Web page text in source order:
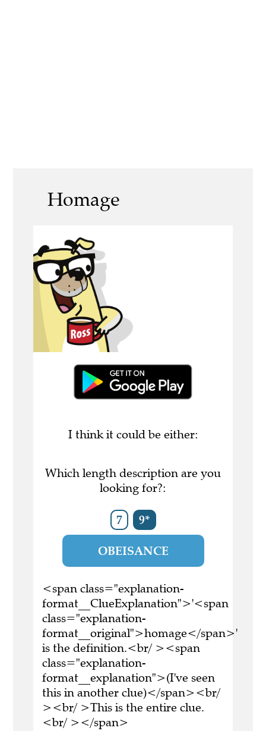
Homage
I think it could be either:
Which length description are you
looking for?:
7 9*
OBEISANCE
<span class="explanation-
format__ClueExplanation">'<span
class="explanation-
format__original">homage</span>'
is the definition.<br/ ><span
class="explanation-
format__explanation">(I've seen
this in another clue)</span><br/
><br/ >This is the entire clue.
<br/ ></span>